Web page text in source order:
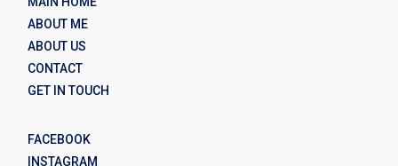
ABOUT ME
ABOUT US
CONTACT
GET IN TOUCH
FACEBOOK
INSTAGRAM